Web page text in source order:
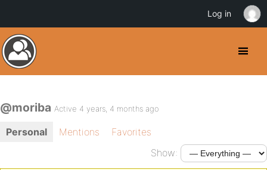
@moriba Active 4 years, 4 months ago
Personal Mentions
Favorites
Show:
Log in